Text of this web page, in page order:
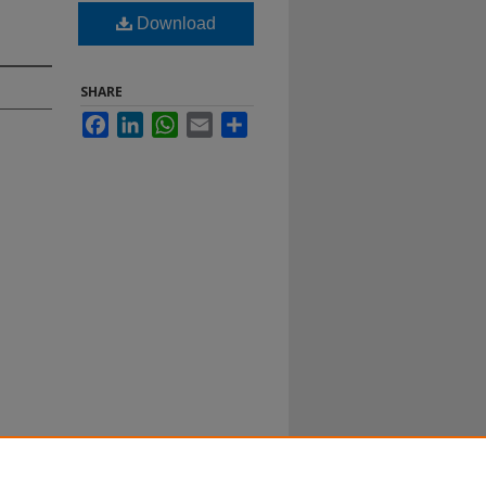
Download
SHARE
FacebookLinkedInWhatsApp
Email